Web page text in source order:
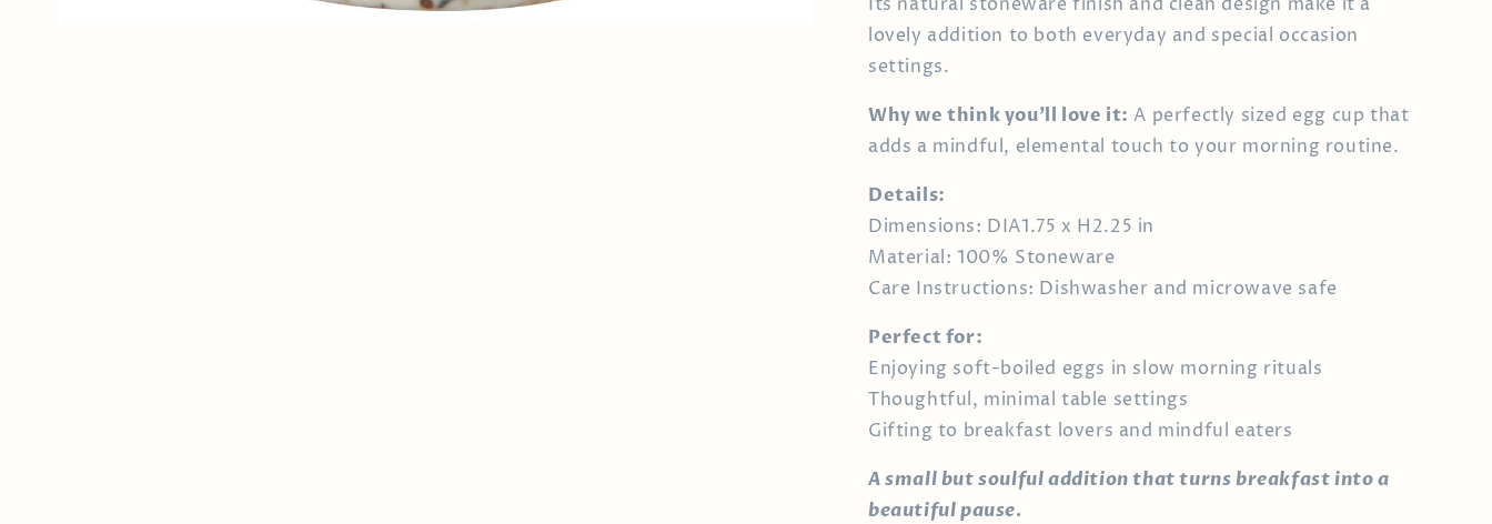
lovely addition to both everyday and special occasion
settings.
Why we think you’ll love it: A perfectly sized egg cup that
adds a mindful, elemental touch to your morning routine.
Details:
Dimensions: DIA1.75 x H2.25 in
Material: 100% Stoneware
Care Instructions: Dishwasher and microwave safe
Perfect for:
Enjoying soft-boiled eggs in slow morning rituals
Thoughtful, minimal table settings
Gifting to breakfast lovers and mindful eaters
A small but soulful addition that turns breakfast into a
beautiful pause.